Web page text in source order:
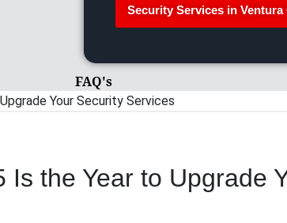
Security Services in Ventura
FAQ's
Is the Year to Upgrade